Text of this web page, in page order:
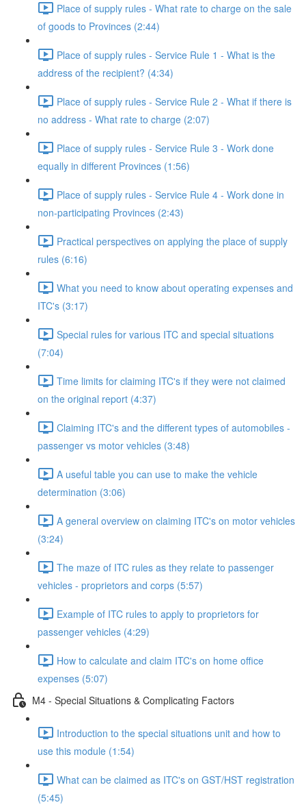
Place of supply rules - What rate to charge on the sale
of goods to Provinces (2:44)
Place of supply rules - Service Rule 1 - What is the
address of the recipient? (4:34)
Place of supply rules - Service Rule 2 - What if there is
no address - What rate to charge (2:07)
Place of supply rules - Service Rule 3 - Work done
equally in different Provinces (1:56)
Place of supply rules - Service Rule 4 - Work done in
non-participating Provinces (2:43)
Practical perspectives on applying the place of supply
rules (6:16)
What you need to know about operating expenses and
ITC's (3:17)
Special rules for various ITC and special situations
(7:04)
Time limits for claiming ITC's if they were not claimed
on the original report (4:37)
Claiming ITC's and the different types of automobiles -
passenger vs motor vehicles (3:48)
A useful table you can use to make the vehicle
determination (3:06)
A general overview on claiming ITC's on motor vehicles
(3:24)
The maze of ITC rules as they relate to passenger
vehicles - proprietors and corps (5:57)
Example of ITC rules to apply to proprietors for
passenger vehicles (4:29)
How to calculate and claim ITC's on home office
expenses (5:07)
M4 - Special Situations & Complicating Factors
Introduction to the special situations unit and how to
use this module (1:54)
What can be claimed as ITC's on GST/HST registration
(5:45)